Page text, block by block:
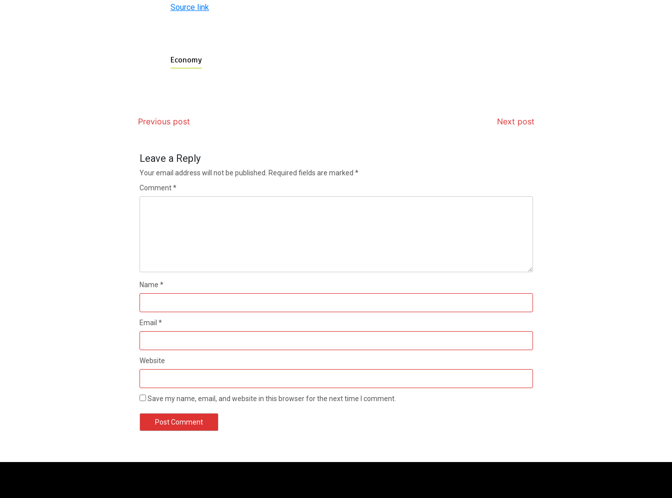
Source link
Economy
Previous post Next post
Leave a Reply
Your email address will not be published. Required fields are marked *
Comment*
Name *
Email *
Website
Save my name, email, and website in this browser for the next time I comment.